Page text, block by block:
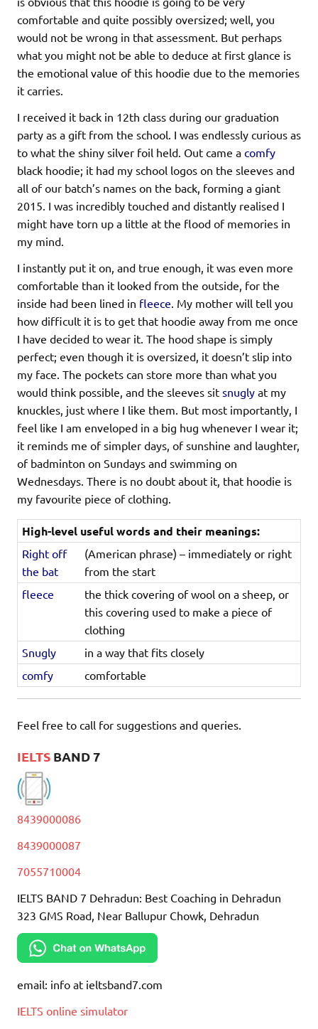
comfortable and quite possibly oversized; well, you
would not be wrong in that assessment. But perhaps
what you might not be able to deduce at first glance is
the emotional value of this hoodie due to the memories
it carries.
I received it back in 12th class during our graduation
party as a gift from the school. I was endlessly curious as
to what the shiny silver foil held. Out came a comfy
black hoodie; it had my school logos on the sleeves and
all of our batch’s names on the back, forming a giant
2015. I was incredibly touched and distantly realised I
might have torn up a little at the flood of memories in
my mind.
I instantly put it on, and true enough, it was even more
comfortable than it looked from the outside, for the
inside had been lined in fleece. My mother will tell you
how difficult it is to get that hoodie away from me once
I have decided to wear it. The hood shape is simply
perfect; even though it is oversized, it doesn’t slip into
my face. The pockets can store more than what you
would think possible, and the sleeves sit snugly at my
knuckles, just where I like them. But most importantly, I
feel like I am enveloped in a big hug whenever I wear it;
it reminds me of simpler days, of sunshine and laughter,
of badminton on Sundays and swimming on
Wednesdays. There is no doubt about it, that hoodie is
my favourite piece of clothing.
High-level useful words and their meanings:
Right off
the bat
(American phrase) – immediately or right
from the start
fleece
the thick covering of wool on a sheep, or
this covering used to make a piece of
clothing
Snugly
in a way that fits closely
comfy
comfortable
Feel free to call for suggestions and queries.
IELTS BAND 7
8439000086
8439000087
7055710004
IELTS BAND 7 Dehradun: Best Coaching in Dehradun
323 GMS Road, Near Ballupur Chowk, Dehradun
email: info at ieltsband7.com
IELTS online simulator